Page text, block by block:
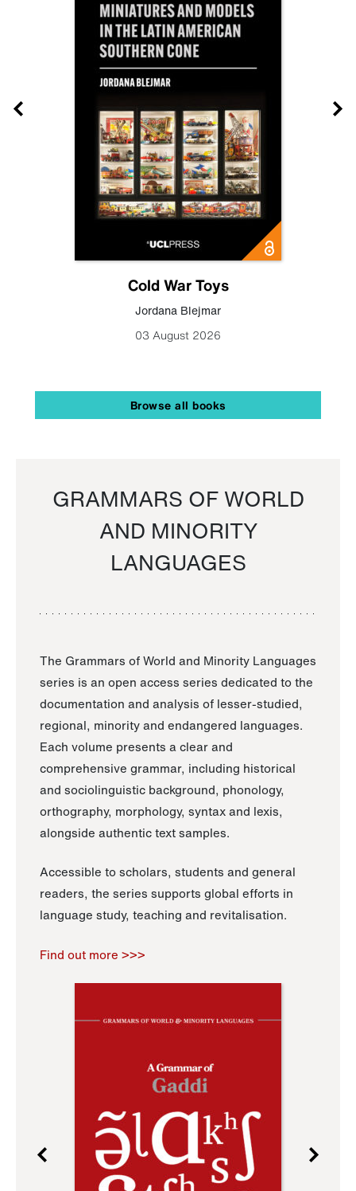
Cold War Toys
Jordana Blejmar
03 August 2026
Browse all books
GRAMMARS OF WORLD
AND MINORITY
LANGUAGES
The Grammars of World and Minority Languages
series is an open access series dedicated to the
documentation and analysis of lesser-studied,
regional, minority and endangered languages.
Each volume presents a clear and
comprehensive grammar, including historical
and sociolinguistic background, phonology,
orthography, morphology, syntax and lexis,
alongside authentic text samples.
Accessible to scholars, students and general
readers, the series supports global efforts in
language study, teaching and revitalisation.
Find out more >>>